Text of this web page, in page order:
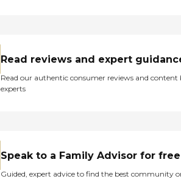
Read reviews and expert
Read our authentic consumer reviews and content
experts
Speak to a Family Advisor for free
Guided, expert advice to find the best community